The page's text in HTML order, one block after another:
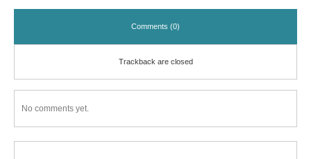
Comments (0)
Trackback are closed
No comments yet.